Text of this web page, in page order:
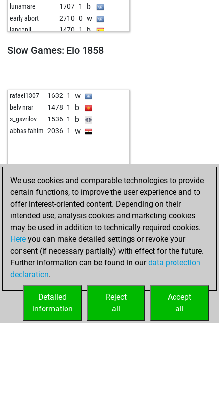
lunamare 1707 1 b
early abort 2710 0 w
langepil 1470 1 b
sig1 1988 1 w
sree123 1502 1 b
lhildel 1209 1 w
kalu1931 1719 w
castallian 1238 b
sjors 1558 1 b
fredricthegreat 2004 1 b
fredricthegreat 2017 1 w
kalu1931 1715 1 b
youngmast3r 1102 1 w
schachcologne 1101 1 b
schachcologne 1102 1 w
katowice0706 1710 1 w
csircsur 1391 1 w
ginca
andal 1354 1 w
1262
hristoqnev 1262
hristoqnev 1262 1 w
Slow Games: Elo 1858
rafael1307 1632 1 w
belvinrar 1478 1 b
s_gavrilov 1536 1 b
abbas-fahim 2036 1 w
HOME ACHIEVEMENTS
We use cookies and comparable technologies to provide
certain functions, to improve the user experience and to
offer interest-oriented content. Depending on their
intended use, analysis cookies and marketing cookies
may be used in addition to technically required cookies.
Here you can make detailed settings or revoke your
consent (if necessary partially) with effect for the future.
Further information can be found in ourdata protection
declaration.
Accept
all
Reject
all
Detailed
information